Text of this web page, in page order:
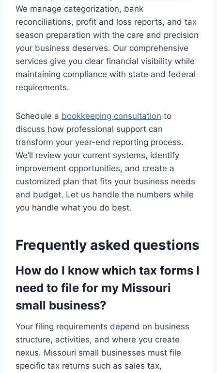
We manage categorization, bank
reconciliations, profit and loss reports, and tax
season preparation with the care and precision
your business deserves. Our comprehensive
services give you clear financial visibility while
maintaining compliance with state and federal
requirements.
Schedule a bookkeeping consultation to
discuss how professional support can
transform your year-end reporting process.
We’ll review your current systems, identify
improvement opportunities, and create a
customized plan that fits your business needs
and budget. Let us handle the numbers while
you handle what you do best.
Frequently asked questions
How do I know which tax forms I
need to file for my Missouri
small business?
Your filing requirements depend on business
structure, activities, and where you create
nexus. Missouri small businesses must file
specific tax returns such as sales tax,